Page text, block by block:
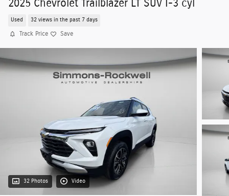
2025 Chevrolet Trailblazer LT SUV I-3 cyl
Used 32 views in the past 7 days
Track Price Save
32 Photos Video